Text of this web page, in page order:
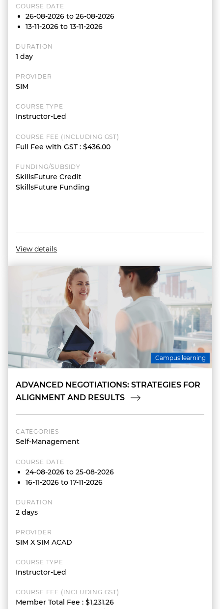
COURSE DATE
26-08-2026 to 26-08-2026
13-11-2026 to 13-11-2026
DURATION
1 day
PROVIDER
SIM
COURSE TYPE
Instructor-Led
COURSE FEE (INCLUDING GST)
Full Fee with GST: $436.00
FUNDING/SUBSIDY
SkillsFuture Credit
SkillsFuture Funding
View details
Campus learning
ADVANCED NEGOTIATIONS: STRATEGIES FOR
ALIGNMENT AND RESULTS
CATEGORIES
Self-Management
COURSE DATE
24-08-2026 to 25-08-2026
16-11-2026 to 17-11-2026
DURATION
2 days
PROVIDER
SIM X SIM ACAD
COURSE TYPE
Instructor-Led
COURSE FEE (INCLUDING GST)
Member Total Fee : $1,231.26